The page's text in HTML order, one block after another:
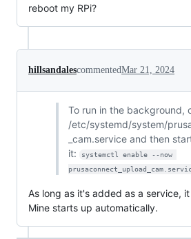
reboot my RPi?
hillsandalescommentedMar 21, 2024
To run in the background,
/etc/systemd/system/
_cam.service and then
it:
systemctl enable --now
As long as it's added as a service,
Mine starts up automatically.